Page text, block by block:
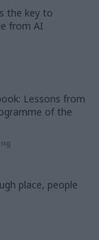
the key to
from AI
Lessons from
of the
place, people